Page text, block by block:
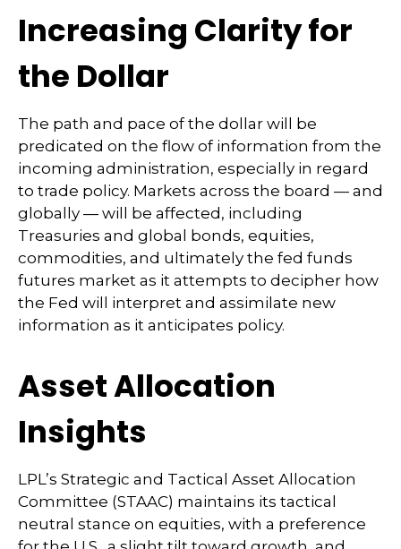
Increasing Clarity for
the Dollar
The path and pace of the dollar will be
predicated on the flow of information from the
incoming administration, especially in regard
to trade policy. Markets across the board — and
globally — will be affected, including
Treasuries and global bonds, equities,
commodities, and ultimately the fed funds
futures market as it attempts to decipher how
the Fed will interpret and assimilate new
information as it anticipates policy.
Asset Allocation
Insights
LPL’s Strategic and Tactical Asset Allocation
Committee (STAAC) maintains its tactical
neutral stance on equities, with a preference